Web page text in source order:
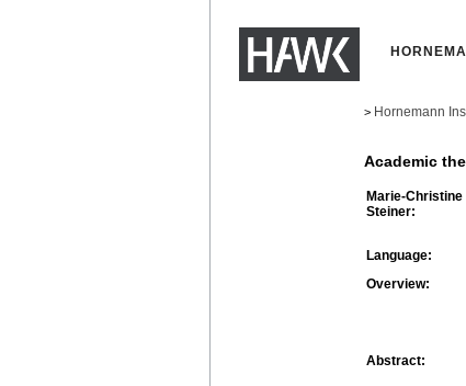
> Hornemann
Academic
Marie-Christine
Steiner:
Language:
Overview:
Abstract: